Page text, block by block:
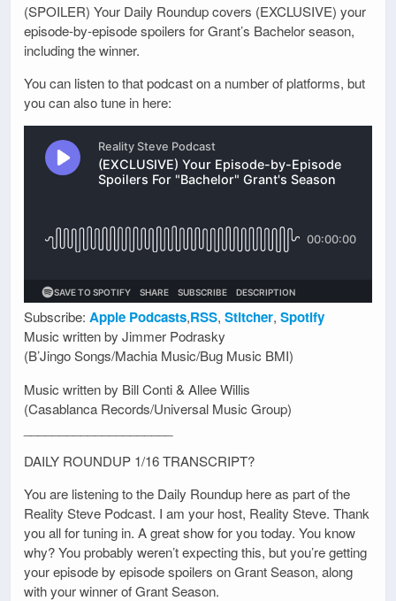
(SPOILER) Your Daily Roundup covers (EXCLUSIVE) your
episode-by-episode spoilers for Grant’s Bachelor season,
including the winner.
You can listen to that podcast on a number of platforms, but
you can also tune in here:
Subscribe: Apple Podcasts,RSS, Stitcher, Spotify
Music written by Jimmer Podrasky
(B’Jingo Songs/Machia Music/Bug Music BMI)
Music written by Bill Conti & Allee Willis
(Casablanca Records/Universal Music Group)
DAILY ROUNDUP 1/16 TRANSCRIPT?
You are listening to the Daily Roundup here as part of the
Reality Steve Podcast. I am your host, Reality Steve. Thank
you all for tuning in. A great show for you today. You know
why? You probably weren’t expecting this, but you’re getting
your episode by episode spoilers on Grant Season, along
with your winner of Grant Season.